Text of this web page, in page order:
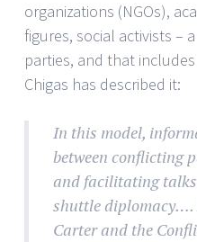
organizations (NGOs),
figures, social activists –
parties, and that
Chigas has described it:
In this model,
between conflicting
and facilitating
shuttle diplomacy….
Carter and the